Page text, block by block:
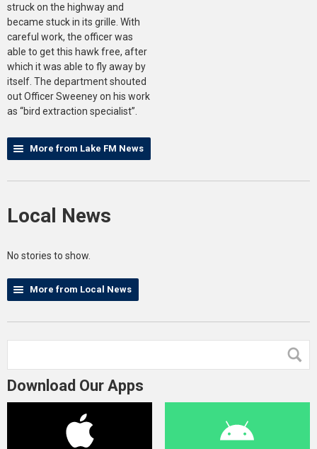
struck on the highway and
became stuck in its grille. With
careful work, the officer was
able to get this hawk free, after
which it was able to fly away by
itself. The department shouted
out Officer Sweeney on his work
as “bird extraction specialist”.
More from Lake FM News
Local News
No stories to show.
More from Local News
Download Our Apps